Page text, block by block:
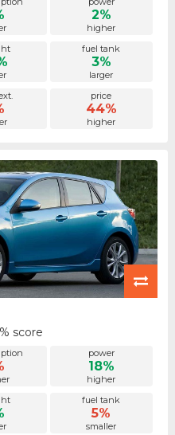
2%
higher
fuel tank
3%
larger
price
44%
higher
score
power
18%
higher
fuel tank
5%
smaller